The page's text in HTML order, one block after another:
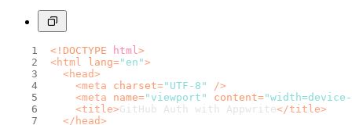
<!DOCTYPE html >
<html lang="en">
<head>
<meta charset="UTF-8"
/>
<meta name="viewport" content=
<title>GitHub Auth with Appwrite</title>
</ head>